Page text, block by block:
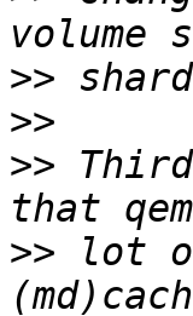
>>
>>
>>
>> lot